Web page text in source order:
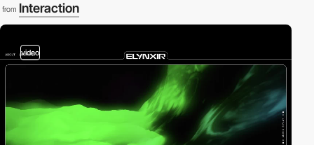
from Interaction
video